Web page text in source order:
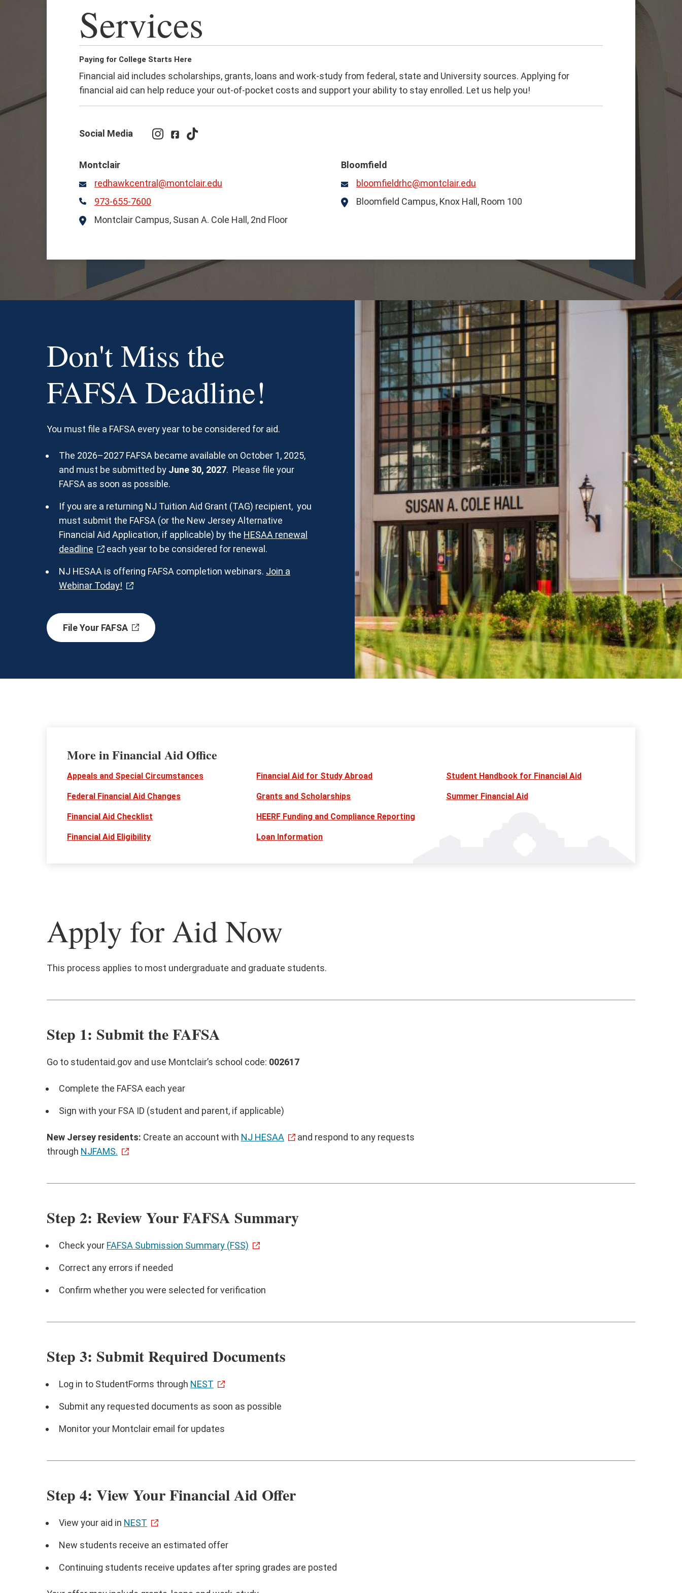
Services
Paying for College Starts Here
Financial aid includes scholarships, grants, loans and work-study from federal, state and University sources. Applying for
financial aid can help reduce your out-of-pocket costs and support your ability to stay enrolled. Let us help you!
Social Media Instagram
Facebook
TikTok
Montclair
Emailredhawkcentral@montclair.edu
Phone973-655-7600
Location
Montclair Campus, Susan A. Cole Hall, 2nd Floor
Bloomfield
Emailbloomfieldrhc@montclair.edu
Location
Bloomfield Campus, Knox Hall, Room 100
Don't Miss the
FAFSA Deadline!
You must file a FAFSA every year to be considered for aid.
The 2026–2027 FAFSA became available on October 1, 2025,
and must be submitted by June 30, 2027. Please file your
FAFSA as soon as possible.
If you are a returning NJ Tuition Aid Grant (TAG) recipient, you
must submit the FAFSA (or the New Jersey Alternative
Financial Aid Application, if applicable) by the HESAA renewal
deadline
each year to be considered for renewal.
NJ HESAA is offering FAFSA completion webinars. Join a
Webinar Today!
File Your FAFSA
More in Financial Aid Office
Appeals and Special Circumstances
Federal Financial Aid Changes
Financial Aid Checklist
Financial Aid Eligibility
Financial Aid for Study Abroad
Grants and Scholarships
HEERF Funding and Compliance Reporting
Loan Information
Student Handbook for Financial Aid
Summer Financial Aid
Apply for Aid Now
This process applies to most undergraduate and graduate students.
Step 1: Submit the FAFSA
Go to studentaid.gov and use Montclair’s school code: 002617
Complete the FAFSA each year
Sign with your FSA ID (student and parent, if applicable)
New Jersey residents: Create an account with NJ HESAA
and respond to any requests
through NJFAMS.
Step 2: Review Your FAFSA Summary
Check your FAFSA Submission Summary (FSS)
Correct any errors if needed
Confirm whether you were selected for verification
Step 3: Submit Required Documents
Log in to StudentForms through NEST
Submit any requested documents as soon as possible
Monitor your Montclair email for updates
Step 4: View Your Financial Aid Offer
View your aid in NEST
New students receive an estimated offer
Continuing students receive updates after spring grades are posted